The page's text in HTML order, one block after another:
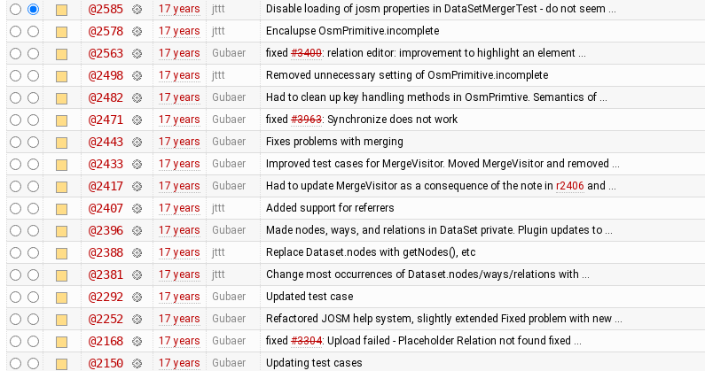
@2585
17 years jttt Disable loading of josm properties in DataSetMergerTest - do not seem …
@2578 17 years jttt Encalupse OsmPrimitive.incomplete
@2563 17 years Gubaer fixed #3400: relation editor: improvement to highlight an element …
@2498 17 years jttt Removed unnecessary setting of OsmPrimitive.incomplete
@2482 17 years Gubaer Had to clean up key handling methods in OsmPrimtive. Semantics of …
@2471 17 years Gubaer fixed #3963: Synchronize does not work
@2443 17 years Gubaer Fixes problems with merging
@2433 17 years Gubaer Improved test cases for MergeVisitor. Moved MergeVisitor and removed …
@2417 17 years Gubaer Had to update MergeVisitor as a consequence of the note in r2406 and …
@2407 17 years jttt Added support for referrers
@2396 17 years Gubaer Made nodes, ways, and relations in DataSet private. Plugin updates to …
@2388 17 years jttt Replace Dataset.nodes with getNodes(), etc
@2381 17 years jttt Change most occurrences of Dataset.nodes/ways/relations with …
@2292 17 years Gubaer Updated test case
@2252 17 years Gubaer Refactored JOSM help system, slightly extended Fixed problem with new …
@2168 17 years Gubaer fixed #3304: Upload failed - Placeholder Relation not found fixed …
@2150 17 years Gubaer Updating test cases